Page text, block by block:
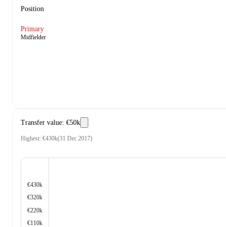
Position
Primary
Midfielder
Transfer value: €50k
Highest: €430k(31 Dec 2017)
€430k
€320k
€220k
€110k